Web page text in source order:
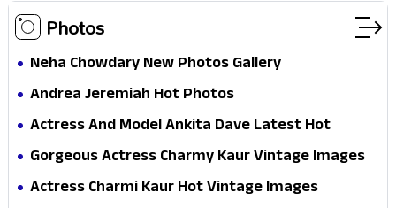
Photos
Neha Chowdary New Photos Gallery
Andrea Jeremiah Hot Photos
Actress And Model Ankita Dave Latest Hot
Photoshoot
Gorgeous Actress Charmy Kaur Vintage Images
Actress Charmi Kaur Hot Vintage Images